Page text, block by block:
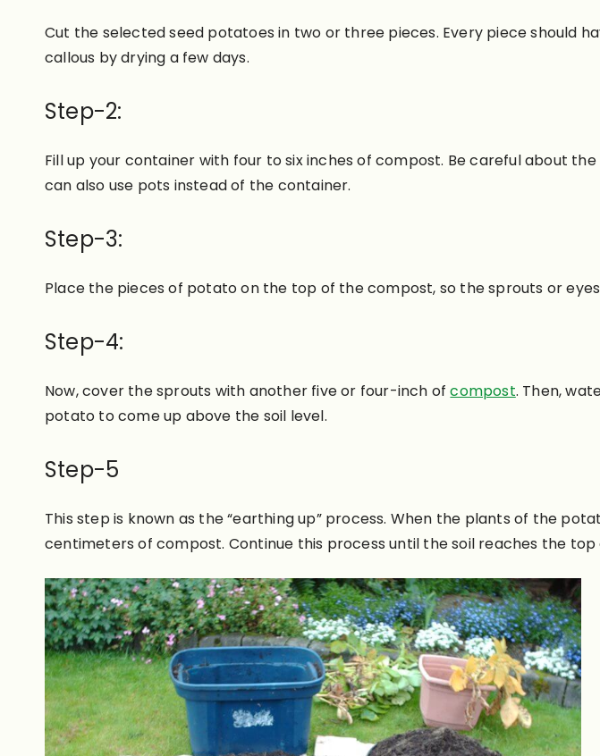
Cut the selected seed potatoes in two or three pieces. Every piece should
callous by drying a few days.
Step-2:
Fill up your container with four to six inches of compost. Be careful about
can also use pots instead of the container.
Step-3:
Place the pieces of potato on the top of the compost, so the sprouts or
Step-4:
Now, cover the sprouts with another five or four-inch ofcompost. Then,
potato to come up above the soil level.
Step-5
This stepis known as the “earthing up” process. When the plants of the
centimeters of compost. Continue this process until the soil reaches the